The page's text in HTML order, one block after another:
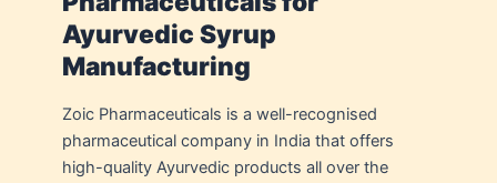
Ayurvedic Syrup
Manufacturing
Zoic Pharmaceuticals is a well-recognised
pharmaceutical company in India that offers
high-quality Ayurvedic products all over the